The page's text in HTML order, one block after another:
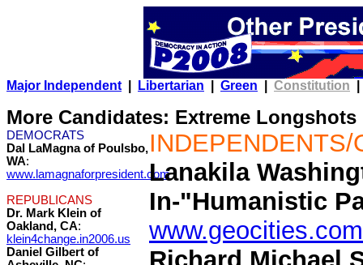
Major Independent Libertarian Green Constitution
More Candidates: Extreme Longshots
DEMOCRATS
Dal LaMagna of Poulsbo,
WA:
www.lamagnaforpresident.com
REPUBLICANS
Dr. Mark Klein of
Oakland, CA:
klein4change.in2006.us
Daniel Gilbert of
INDEPENDENTS/
Lanakila
In-"Humanistic